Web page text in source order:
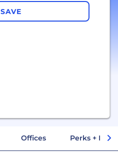
SAVE
Offices Perks +